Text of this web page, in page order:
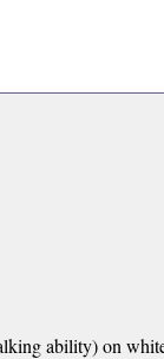
ability) on